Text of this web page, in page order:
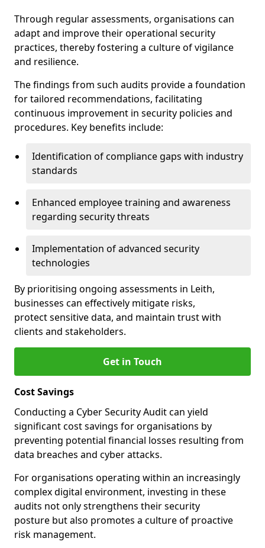
Through regular assessments, organisations can
adapt and improve their operational security
practices, thereby fostering a culture of vigilance
and resilience.
The findings from such audits provide a foundation
for tailored recommendations, facilitating
continuous improvement in security policies and
procedures. Key benefits include:
Identification of compliance gaps with industry
standards
Enhanced employee training and awareness
regarding security threats
Implementation of advanced security
technologies
By prioritising ongoing assessments in Leith,
businesses can effectively mitigate risks,
protect sensitive data, and maintain trust with
clients and stakeholders.
Get in Touch
Cost Savings
Conducting a Cyber Security Audit can yield
significant cost savings for organisations by
preventing potential financial losses resulting from
data breaches and cyber attacks.
For organisations operating within an increasingly
complex digital environment, investing in these
audits not only strengthens their security
posture but also promotes a culture of proactive
risk management.